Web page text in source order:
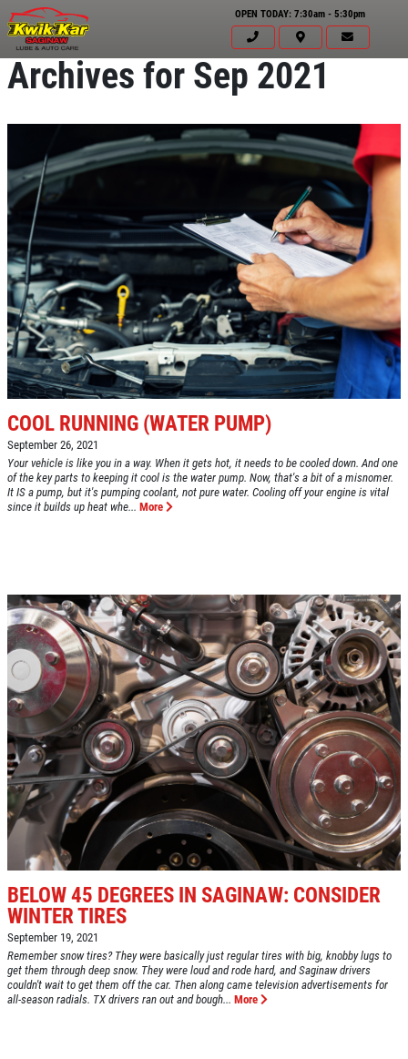
OPEN TODAY: 7:30am - 5:30pm
$50 OFF Any Repair Or Maintenance
Service Over $750
Click for details
Click for details
FUEL PACKAGE
Fuel Injection & Air Induction Cleaning
Package $159.95
Click for details
Click for details
REPAIR DISCOUNT
$5 OFF ANY OIL CHANGE
CLICK HERE FOR MONTHLY TEXT
SPECIALS
HOME
ABOUT US
REVIEWS
CAR CARE TIPS & NEWS
CONTACT US
Archives for Sep 2021
COOL RUNNING (WATER PUMP)
September 26, 2021
Your vehicle is like you in a way. When it gets hot, it needs to be cooled down. And one
of the key parts to keeping it cool is the water pump. Now, that's a bit of a misnomer.
It IS a pump, but it's pumping coolant, not pure water. Cooling off your engine is vital
since it builds up heat whe... More
BELOW 45 DEGREES IN SAGINAW: CONSIDER
WINTER TIRES
September 19, 2021
Remember snow tires? They were basically just regular tires with big, knobby lugs to
get them through deep snow. They were loud and rode hard, and Saginaw drivers
couldn't wait to get them off the car. Then along came television advertisements for
all-season radials. TX drivers ran out and bough... More